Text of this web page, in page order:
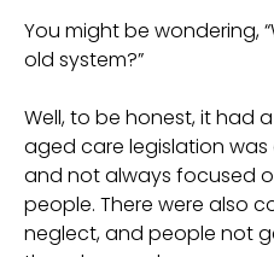
You might be wondering,
old system?”
Well, to be honest, it had
aged care legislation
and not always focused
people. There were also
neglect, and people not